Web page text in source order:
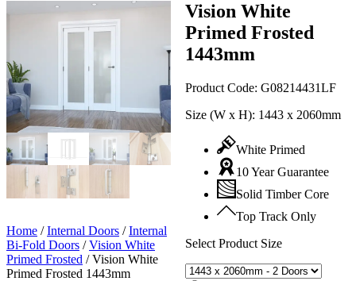
Vision White
Primed Frosted
1443mm
Product Code: G08214431LF
Size (W x H): 1443 x 2060mm
White Primed
10 Year Guarantee
Solid Timber Core
Top Track Only
Select Product Size
Home /Internal Doors /Internal
Bi-Fold Doors /Vision White
Primed Frosted /Vision White
Primed Frosted 1443mm